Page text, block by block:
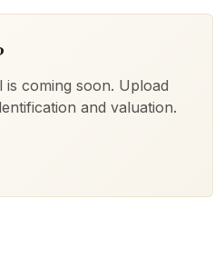
coming soon. Upload
and valuation.